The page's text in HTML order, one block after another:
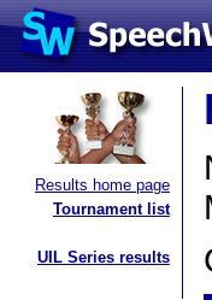
Results home page
Tournament list
UIL Series results